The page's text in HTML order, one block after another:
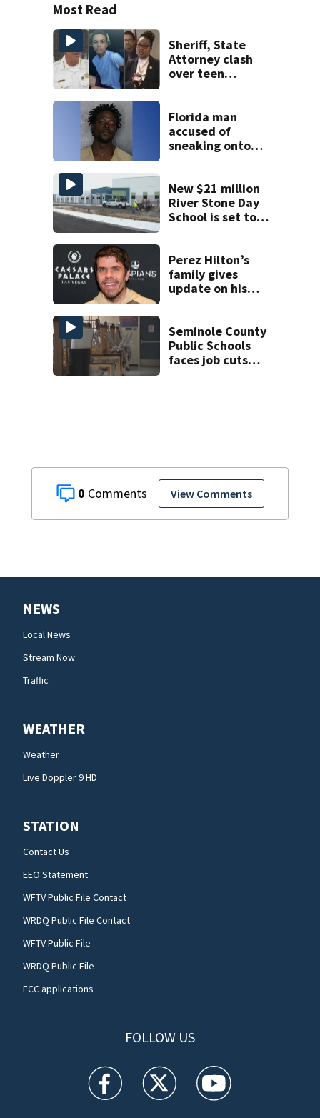
0 View Comments
Most Read
Sheriff, State
Attorney clash
over teen
double homicide
Florida man
accused of
sneaking onto
New $21 million
River Stone Day
School is set to
Perez Hilton’s
family gives
update on his
Seminole County
Public Schools
faces job cuts
NEWS
Local News
Stream Now
Traffic
WEATHER
Weather
Live Doppler 9 HD
STATION
Contact Us
EEO Statement
WFTV Public File Contact
WRDQ Public File Contact
WFTV Public File
WRDQ Public File
FCC applications
FOLLOW US
WFTV facebook feed(Opens a new window)
WFTV twitter feed(Opens a new
WFTV youtube